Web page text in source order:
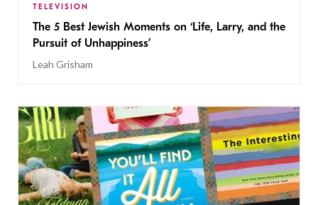
TELEVISION
The 5 Best Jewish Moments on ‘Life, Larry, and the
Pursuit of Unhappiness’
Leah Grisham